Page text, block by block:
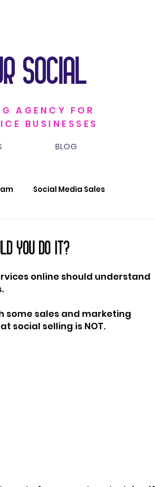
SOCIAL
AGENCY FOR
BUSINESSES
BLOG
Social Media Sales
YOU DO IT?
online should understand
some sales and marketing
social selling is NOT.